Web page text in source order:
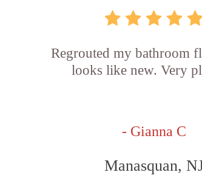
Regrouted my bathroom
looks like new. Very
- Gianna C
Manasquan,